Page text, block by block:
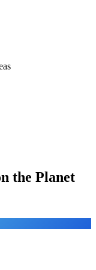
the Planet